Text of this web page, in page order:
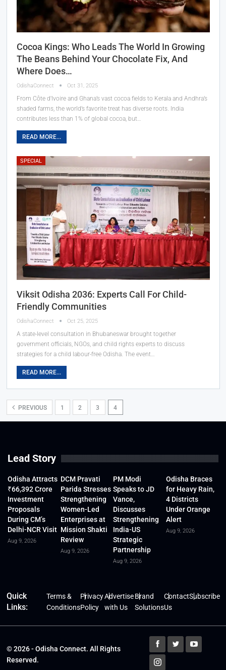
Cocoa Kings: Who Leads The World In Growing
The Beans Behind Your Chocolate Fix, And
Where Does…
OdishaConnect Oct 31, 2025
From Côte d'Ivoire and Ghana’s vast cocoa fields to Kerala and Andhra’s
shaded farms, the world’s favorite treat has diverse roots. India
contributes less than 1% of global cocoa, but…
READ MORE...
SPECIAL
Viksit Odisha 2036: Experts Call For Child-
Friendly Communities
OdishaConnect Oct 25, 2025
A state-level consultation in Bhubaneswar brought together
government officials, NGOs, and child rights experts to discuss
strategies for a child labour-free Odisha. The event…
READ MORE...
PREVIOUS 1 2 3 4
Lead Story
Odisha Attracts
₹66,392 Crore
Investment
Proposals
During CM’s
Delhi-NCR Visit
Aug 9, 2026
DCM Pravati
Parida Stresses
Strengthening
Women-Led
Enterprises at
Mission Shakti
Review
Aug 9, 2026
PM Modi
Speaks to JD
Vance,
Discusses
Strengthening
India-US
Strategic
Partnership
Aug 9, 2026
Odisha Braces
for Heavy Rain,
4 Districts
Under Orange
Alert
Aug 9, 2026
Quick
Links:
Terms &
Conditions
Privacy
Policy
Advertise
with Us
Brand
Solutions
Contact
Us
Subscribe
© 2026 - Odisha Connect. All Rights
Reserved.